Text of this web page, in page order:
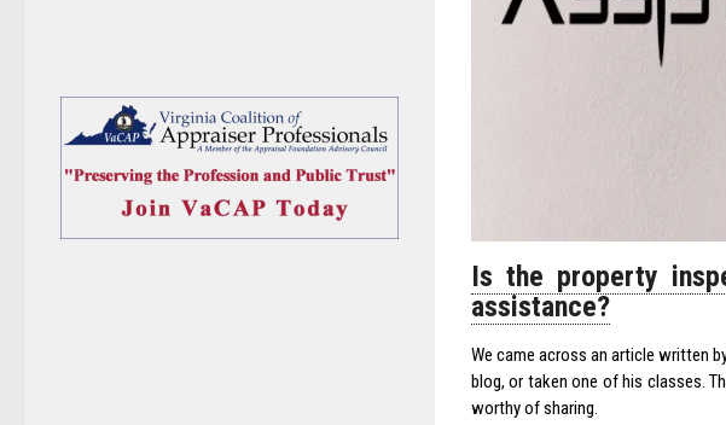
Is the property
assistance?
We came across an article written
blog, or taken one of his classes.
worthy of sharing.